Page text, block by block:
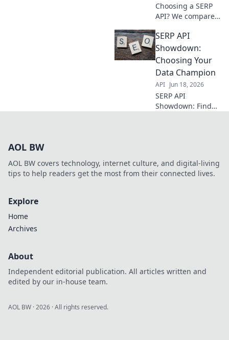
Choosing a SERP
API? We compare
head-to-head for
developers.
Features,
performance,
pricing—find your
perfect match!
SERP API
Showdown:
Choosing Your
Data Champion
API Jun 18, 2026
SERP API
Showdown: Find
choose the perfect
fit for your needs.
AOL BW
AOL BW covers technology, internet culture, and digital-living
tips to help readers get the most from their connected lives.
Explore
Home
Archives
About
Independent editorial publication. All articles written and
edited by our in-house team.
AOL BW ·2026 · All rights reserved.